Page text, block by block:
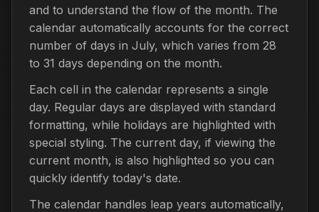
and to understand the flow of the month. The
calendar automatically accounts for the correct
number of days in July, which varies from 28
to 31 days depending on the month.
Each cell in the calendar represents a single
day. Regular days are displayed with standard
formatting, while holidays are highlighted with
special styling. The current day, if viewing the
current month, is also highlighted so you can
quickly identify today's date.
The calendar handles leap years automatically,